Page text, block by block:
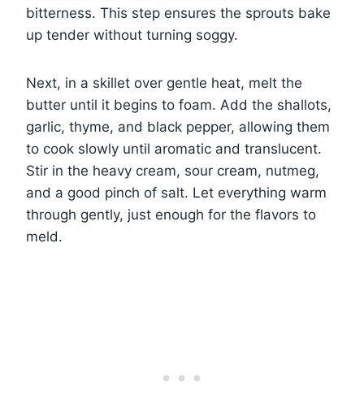
bitterness. This step ensures the sprouts bake
up tender without turning soggy.
Next, in a skillet over gentle heat, melt the
butter until it begins to foam. Add the shallots,
garlic, thyme, and black pepper, allowing them
to cook slowly until aromatic and translucent.
Stir in the heavy cream, sour cream, nutmeg,
and a good pinch of salt. Let everything warm
through gently, just enough for the flavors to
meld.